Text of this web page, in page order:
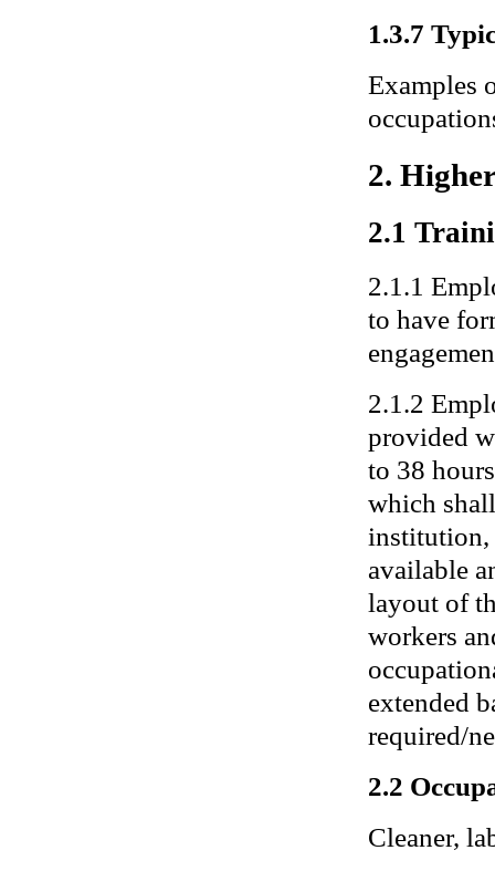
1.3.7
Examples
2.
2.1
2.1.1
to have
2.1.2
provided
to 38
which
institution,
available
layout of
workers
extended
required/
2.2
Cleaner,